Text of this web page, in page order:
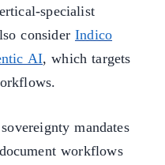
specialist
consider Indico
AI, which targets
mandates
workflows